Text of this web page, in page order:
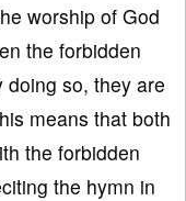
worship of God
the forbidden
so, they are
means that both
the forbidden
the hymn in